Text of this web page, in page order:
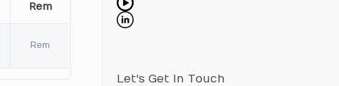
Rem
Rem
Let's Get In Touch